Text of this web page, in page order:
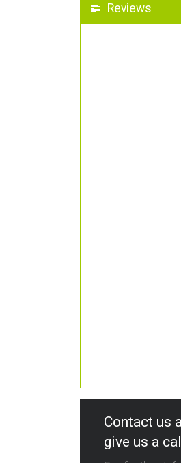
Reviews
Contact us
give us a